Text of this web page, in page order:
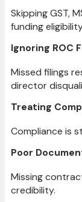
Skipping GST,
funding
Ignoring ROC
Missed filings
director
Treating
Compliance is
Poor
Missing
credibility.